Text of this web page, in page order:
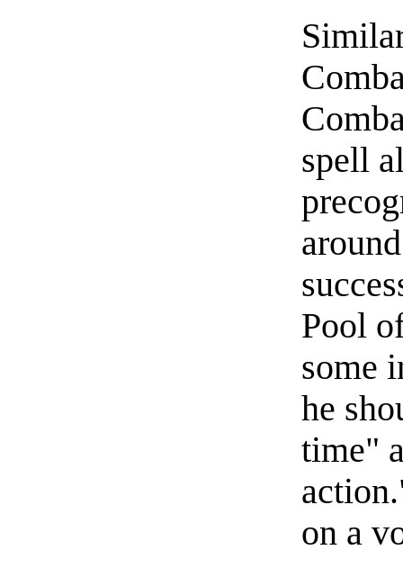
spell
Pool
some
he
time"
on a